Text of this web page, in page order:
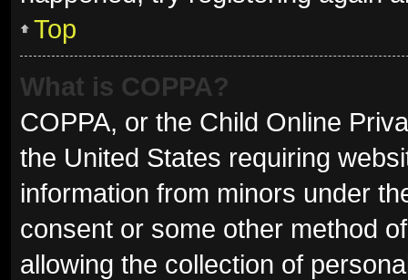
Top
What is COPPA?
COPPA, or the Child Online
the United States requiring
information from minors under
consent or some other method
allowing the collection of